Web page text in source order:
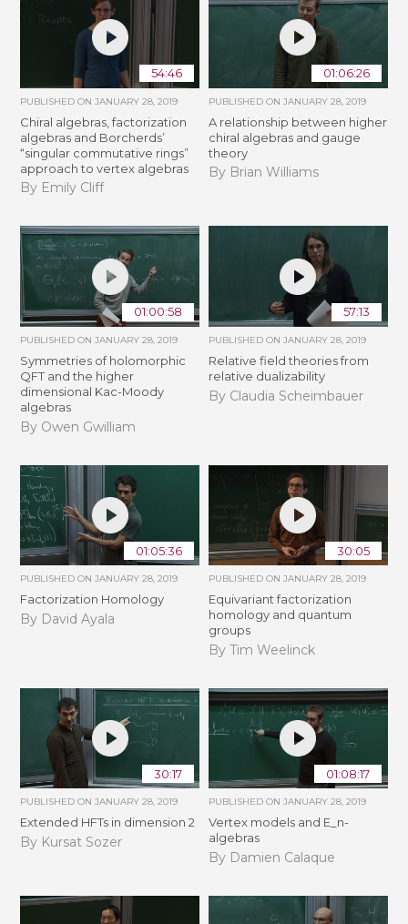
54:46
PUBLISHED ONJANUARY 28, 2019
Chiral algebras, factorization
algebras and Borcherds’
“singular commutative rings”
approach to vertex algebras
By Emily Cliff
01:06:26
PUBLISHED ON JANUARY 28, 2019
A relationship between higher
chiral algebras and gauge
theory
By Brian Williams
01:00:58
PUBLISHED ONJANUARY 28, 2019
Symmetries of holomorphic
QFT and the higher
dimensional Kac-Moody
algebras
By Owen Gwilliam
57:13
PUBLISHED ON JANUARY 28, 2019
Relative field theories from
relative dualizability
By Claudia Scheimbauer
01:05:36
PUBLISHED ONJANUARY 28, 2019
Factorization Homology
By David Ayala
30:05
PUBLISHED ON JANUARY 28, 2019
Equivariant factorization
homology and quantum
groups
By Tim Weelinck
30:17
PUBLISHED ONJANUARY 28, 2019
Extended HFTs in dimension 2
By Kursat Sozer
01:08:17
PUBLISHED ON JANUARY 28, 2019
Vertex models and E_n-
algebras
By Damien Calaque